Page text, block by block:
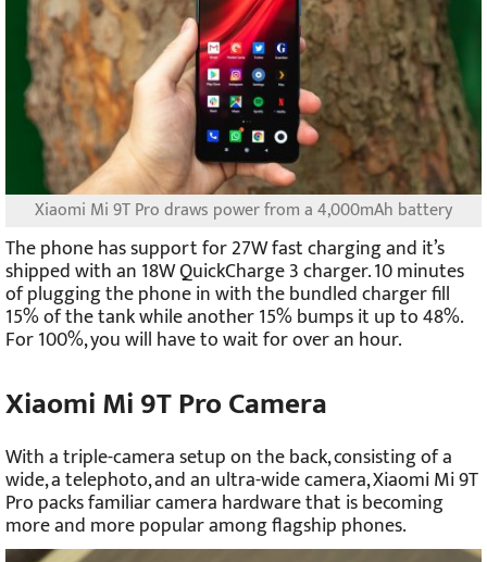
Xiaomi Mi 9T Pro draws power from a 4,000mAh battery
The phone has support for 27W fast charging and it’s
shipped with an 18W QuickCharge 3 charger. 10 minutes
of plugging the phone in with the bundled charger fill
15% of the tank while another 15% bumps it up to 48%.
For 100%, you will have to wait for over an hour.
Xiaomi Mi 9T Pro Camera
With a triple-camera setup on the back, consisting of a
wide, a telephoto, and an ultra-wide camera, Xiaomi Mi 9T
Pro packs familiar camera hardware that is becoming
more and more popular among flagship phones.